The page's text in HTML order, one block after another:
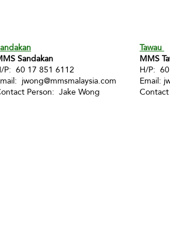
Sandakan
P: 60 17 851 6112
jwong@mmsmalaysia.com
Person: Jake Wong
Tawau
MMS
H/P:
Email: